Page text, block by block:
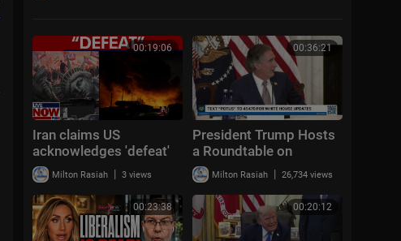
00:19:06
Iran claims US
acknowledges 'defeat'
in war, Trump says IRGC
'obliterated'
Milton Rasiah | 3 views
00:36:21
President Trump Hosts
a Roundtable on
American Mining
Milton Rasiah | 26,734 views
00:23:38 00:20:12